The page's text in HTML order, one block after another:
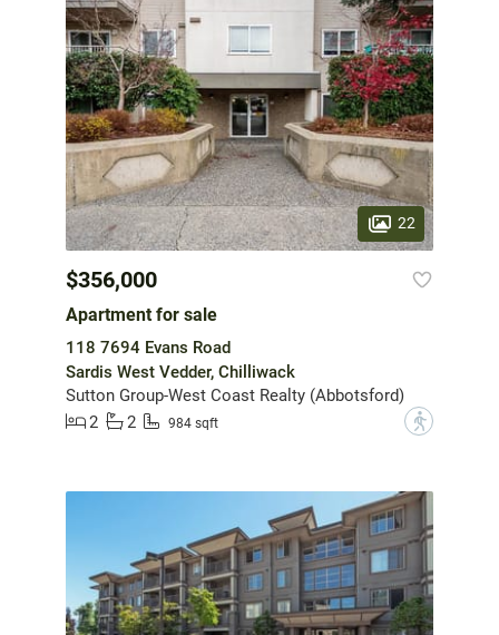
22
$356,000
Apartment for sale
118 7694 Evans Road
Sardis West Vedder, Chilliwack
Sutton Group-West Coast Realty (Abbotsford)
2
2 984 sqft ?